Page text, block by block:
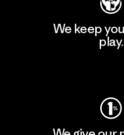
We keep
play.